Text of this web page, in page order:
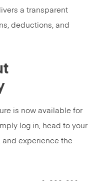
a transparent
deductions, and
is now available for
log in, head to your
and experience the